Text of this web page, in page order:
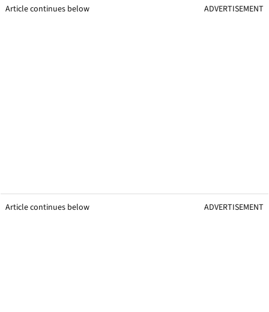
Article continues below ADVERTISEMENT
Article continues below ADVERTISEMENT